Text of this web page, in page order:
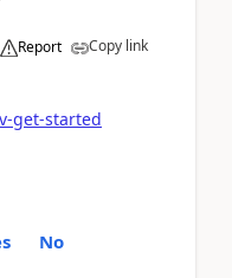
Report Copy link
get-started
No